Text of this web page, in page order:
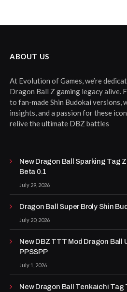
ABOUT US
At Evolution of Games, we’re
Dragon Ball Z gaming legacy alive.
to fan-made Shin Budokai versions,
insights, and a passion for these
relive the ultimate DBZ battles
New Dragon Ball Sparking Tag
Beta 0.1
July 29, 2026
Dragon Ball Super Broly Shin
July 20, 2026
New DBZ TTT Mod Dragon Ball
PPSSPP
July 1, 2026
New Dragon Ball Tenkaichi Tag